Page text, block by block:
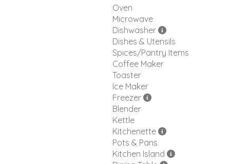
Oven
Microwave
Dishwasher
Dishes & Utensils
Spices/Pantry Items
Coffee Maker
Toaster
Ice Maker
Freezer
Blender
Kettle
Kitchenette
Pots & Pans
Kitchen Island